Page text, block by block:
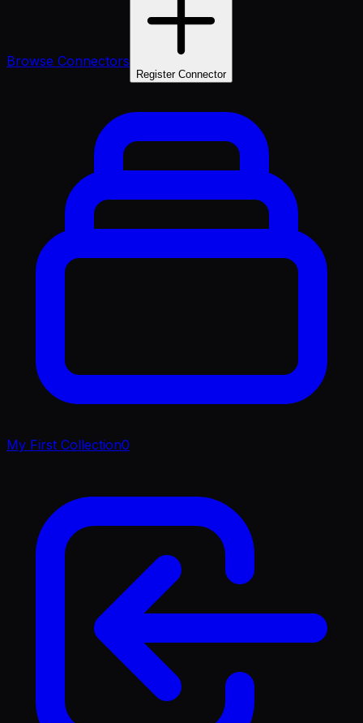
Browse Connectors
Register Connector
My First Collection0